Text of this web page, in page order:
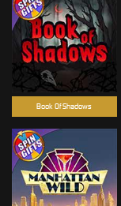
Book Of Shadows